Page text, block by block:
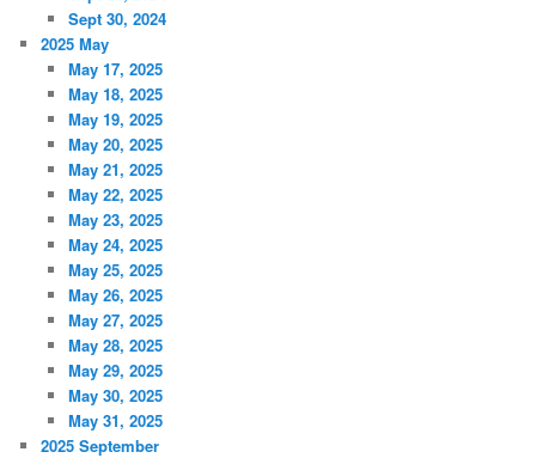
Sept 30, 2024
2025 May
May 17, 2025
May 18, 2025
May 19, 2025
May 20, 2025
May 21, 2025
May 22, 2025
May 23, 2025
May 24, 2025
May 25, 2025
May 26, 2025
May 27, 2025
May 28, 2025
May 29, 2025
May 30, 2025
May 31, 2025
2025 September